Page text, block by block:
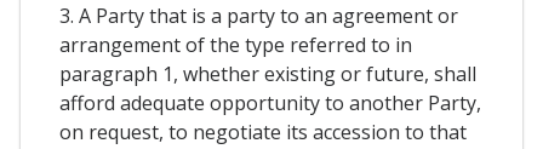
3. A Party that is a party to an agreement or
arrangement of the type referred to in
paragraph 1, whether existing or future, shall
afford adequate opportunity to another Party,
on request, to negotiate its accession to that